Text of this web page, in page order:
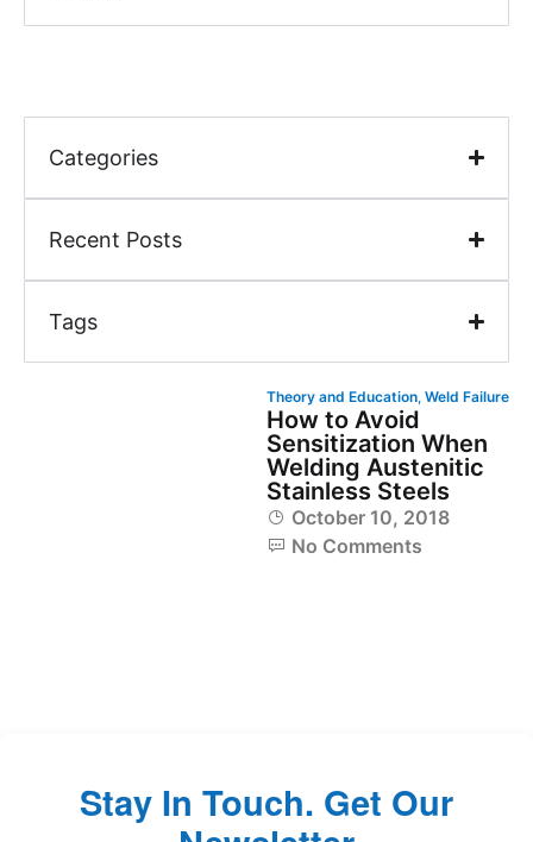
Categories
Recent Posts
Tags
Theory and Education, Weld Failure
How to Avoid
Sensitization When
Welding Austenitic
Stainless Steels
October 10, 2018
No Comments
Stay In Touch. Get Our